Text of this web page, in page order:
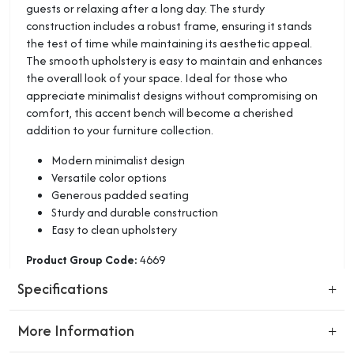
guests or relaxing after a long day. The sturdy
construction includes a robust frame, ensuring it stands
the test of time while maintaining its aesthetic appeal.
The smooth upholstery is easy to maintain and enhances
the overall look of your space. Ideal for those who
appreciate minimalist designs without compromising on
comfort, this accent bench will become a cherished
addition to your furniture collection.
Modern minimalist design
Versatile color options
Generous padded seating
Sturdy and durable construction
Easy to clean upholstery
Product Group Code:4669
Specifications
More Information